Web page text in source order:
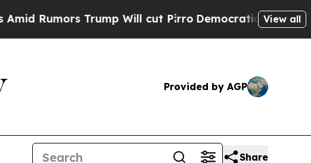
Trump Will cut Pirro Democratic Socialists ofView all
Provided by AGP
Share